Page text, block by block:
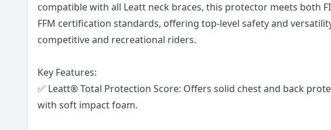
compatible with all Leatt neck braces, this protector meets both
FFM certification standards, offering top-level safety and
competitive and recreational riders.
Key Features:
✅ Leatt® Total Protection Score: Offers solid chest and back
with soft impact foam.